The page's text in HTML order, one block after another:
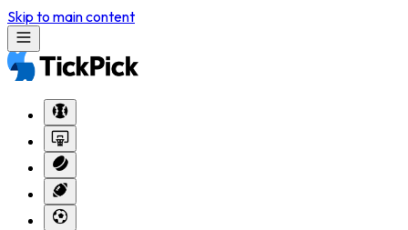
Skip to main content